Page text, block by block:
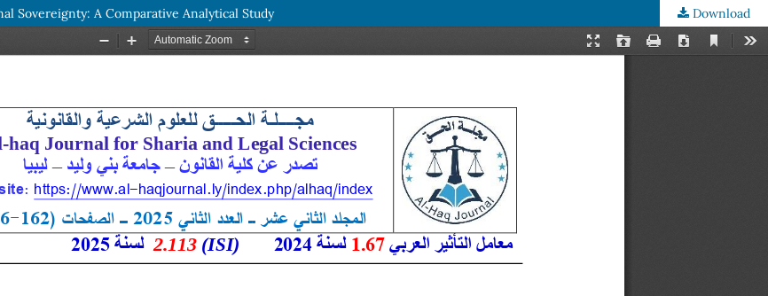
Sovereignty: A Comparative Analytical Study Download